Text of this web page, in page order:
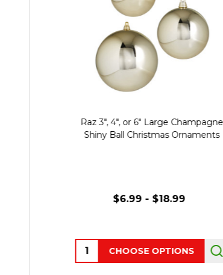
Raz 3", 4", or 6" Large Champagne
Shiny Ball Christmas Ornaments
$6.99 - $18.99
Quantity:CHOOSE OPTIONS